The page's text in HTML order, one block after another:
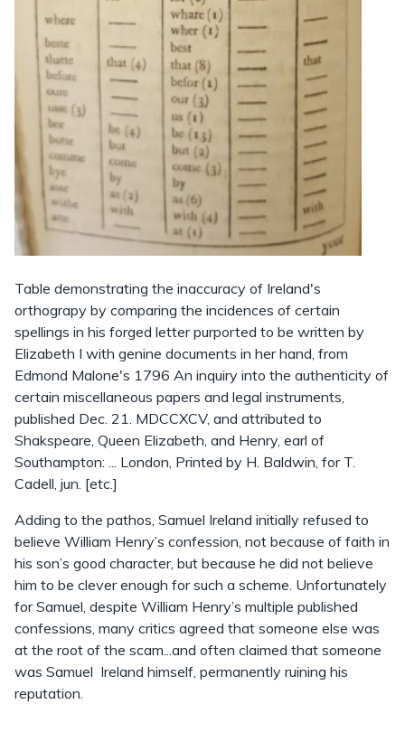
Table demonstrating the inaccuracy of Ireland's
orthograpy by comparing the incidences of certain
spellings in his forged letter purported to be written by
Elizabeth I with genine documents in her hand, from
Edmond Malone's 1796 An inquiry into the authenticity of
certain miscellaneous papers and legal instruments,
published Dec. 21. MDCCXCV, and attributed to
Shakspeare, Queen Elizabeth, and Henry, earl of
Southampton: ... London, Printed by H. Baldwin, for T.
Cadell, jun. [etc.]
Adding to the pathos, Samuel Ireland initially refused to
believe William Henry’s confession, not because of faith in
his son’s good character, but because he did not believe
him to be clever enough for such a scheme. Unfortunately
for Samuel, despite William Henry’s multiple published
confessions, many critics agreed that someone else was
at the root of the scam...and often claimed that someone
was Samuel Ireland himself, permanently ruining his
reputation.